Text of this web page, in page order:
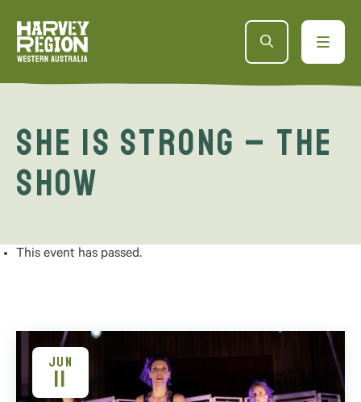
She is Strong – The
Show
This event has passed.
JUN
11